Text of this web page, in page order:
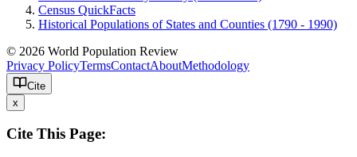
Census QuickFacts
Historical Populations of States and Counties (1790 - 1990)
© 2026 World Population Review
Privacy PolicyTermsContactAboutMethodology
Cite
x
Cite This Page: